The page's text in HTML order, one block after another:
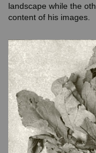
landscape while the
content of his images.